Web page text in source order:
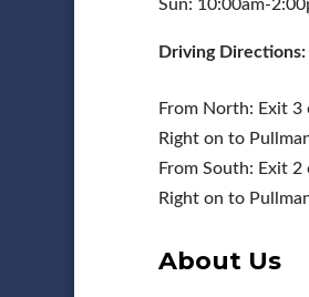
Sun: 10:00am-
Driving Directions:
From North: Exit
Right on to
From South: Exit
Right on to
About Us